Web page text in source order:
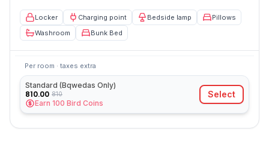
Locker Charging point Bedside lamp
Pillows
Washroom
Bunk Bed
Per room · taxes extra
Standard (Bqwedas Only)
810.00 810
Earn 100 Bird Coins
Select